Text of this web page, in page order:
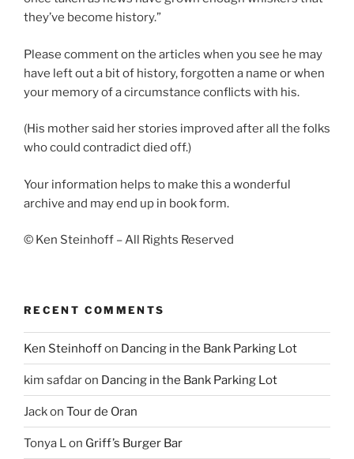
they’ve become history.”
Please comment on the articles when you see he may
have left out a bit of history, forgotten a name or when
your memory of a circumstance conflicts with his.
(His mother said her stories improved after all the folks
who could contradict died off.)
Your information helps to make this a wonderful
archive and may end up in book form.
© Ken Steinhoff – All Rights Reserved
RECENT COMMENTS
Ken Steinhoffon Dancing in the Bank Parking Lot
kim safdaron Dancing in the Bank Parking Lot
Jackon Tour de Oran
Tonya Lon Griff’s Burger Bar